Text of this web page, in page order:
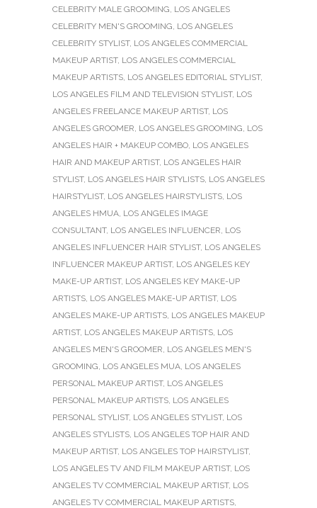
CELEBRITY MALE GROOMING, LOS ANGELES
CELEBRITY MEN'S GROOMING, LOS ANGELES
CELEBRITY STYLIST, LOS ANGELES COMMERCIAL
MAKEUP ARTIST, LOS ANGELES COMMERCIAL
MAKEUP ARTISTS, LOS ANGELES EDITORIAL STYLIST,
LOS ANGELES FILM AND TELEVISION STYLIST, LOS
ANGELES FREELANCE MAKEUP ARTIST, LOS
ANGELES GROOMER, LOS ANGELES GROOMING, LOS
ANGELES HAIR + MAKEUP COMBO, LOS ANGELES
HAIR AND MAKEUP ARTIST, LOS ANGELES HAIR
STYLIST, LOS ANGELES HAIR STYLISTS, LOS ANGELES
HAIRSTYLIST, LOS ANGELES HAIRSTYLISTS, LOS
ANGELES HMUA, LOS ANGELES IMAGE
CONSULTANT, LOS ANGELES INFLUENCER, LOS
ANGELES INFLUENCER HAIR STYLIST, LOS ANGELES
INFLUENCER MAKEUP ARTIST, LOS ANGELES KEY
MAKE-UP ARTIST, LOS ANGELES KEY MAKE-UP
ARTISTS, LOS ANGELES MAKE-UP ARTIST, LOS
ANGELES MAKE-UP ARTISTS, LOS ANGELES MAKEUP
ARTIST, LOS ANGELES MAKEUP ARTISTS, LOS
ANGELES MEN'S GROOMER, LOS ANGELES MEN'S
GROOMING, LOS ANGELES MUA, LOS ANGELES
PERSONAL MAKEUP ARTIST, LOS ANGELES
PERSONAL MAKEUP ARTISTS, LOS ANGELES
PERSONAL STYLIST, LOS ANGELES STYLIST, LOS
ANGELES STYLISTS, LOS ANGELES TOP HAIR AND
MAKEUP ARTIST, LOS ANGELES TOP HAIRSTYLIST,
LOS ANGELES TV AND FILM MAKEUP ARTIST, LOS
ANGELES TV COMMERCIAL MAKEUP ARTIST, LOS
ANGELES TV COMMERCIAL MAKEUP ARTISTS,